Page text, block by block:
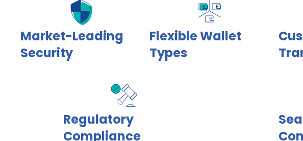
Market-Leading
Security
Flexible Wallet
Types
Regulatory
Compliance